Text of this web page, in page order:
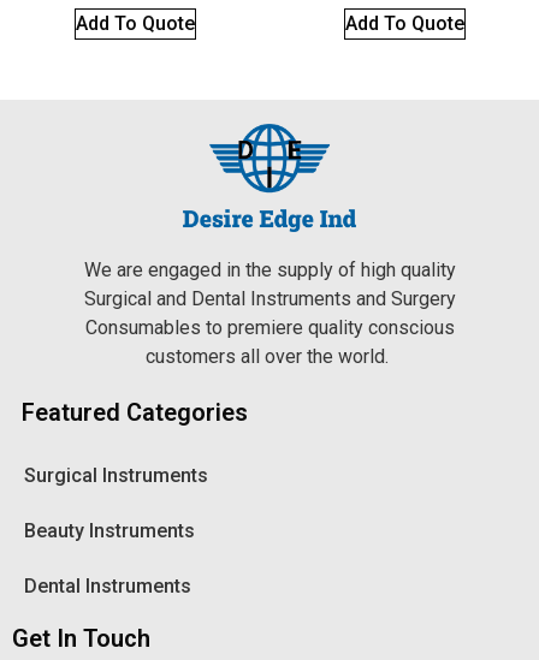
Add To Quote Add To Quote
We are engaged in the supply of high quality
Surgical and Dental Instruments and Surgery
Consumables to premiere quality conscious
customers all over the world.
Featured Categories
Surgical Instruments
Beauty Instruments
Dental Instruments
Get In Touch